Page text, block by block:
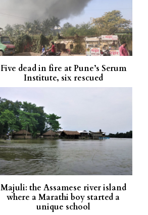
Five dead in fire at Pune’s Serum
Institute, six rescued
Majuli: the Assamese river island
where a Marathi boy started a
unique school